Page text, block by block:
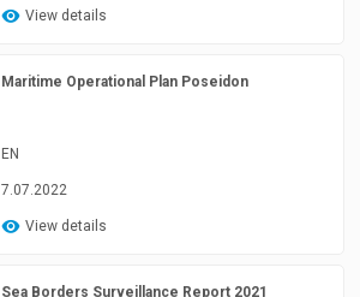
View details
Maritime Operational Plan Poseidon
EN
7.07.2022
View details
Sea Borders Surveillance Report 2021